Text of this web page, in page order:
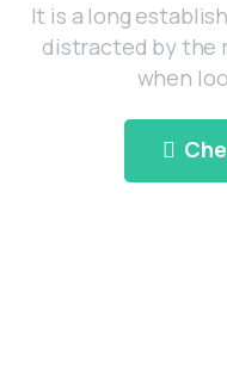
It is a long
distracted by the
when